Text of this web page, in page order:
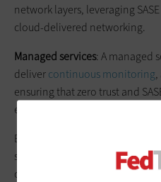
network layers, leveraging
cloud-delivered networking.
Managed services: A managed
delivercontinuous monitoring
ensuring that zero trust and
environments evolve.
By aligning policies, processes
secure their hybrid workforce,
convergence, and enable both